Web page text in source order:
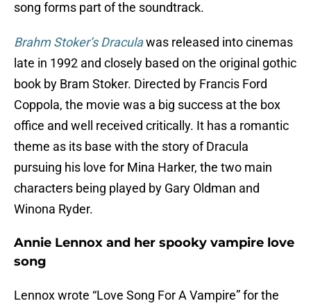
song forms part of the soundtrack.
Brahm Stoker’s Draculawas released into cinemas
late in 1992 and closely based on the original gothic
book by Bram Stoker. Directed by Francis Ford
Coppola, the movie was a big success at the box
office and well received critically. It has a romantic
theme as its base with the story of Dracula
pursuing his love for Mina Harker, the two main
characters being played by Gary Oldman and
Winona Ryder.
Annie Lennox and her spooky vampire love
song
Lennox wrote “Love Song For A Vampire” for the